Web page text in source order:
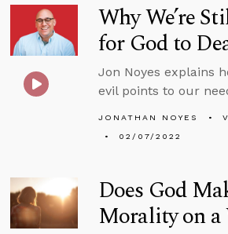
Why We’re
for God to
Jon Noyes explains
evil points to our
JONATHAN NOYES
02/07/2022
Does God
Morality on a